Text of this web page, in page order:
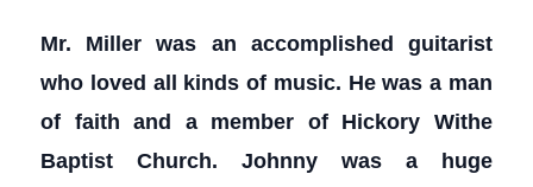
Mr. Miller was an accomplished guitarist
who loved all kinds of music. He was a man
of faith and a member of Hickory Withe
Baptist Church. Johnny was a huge